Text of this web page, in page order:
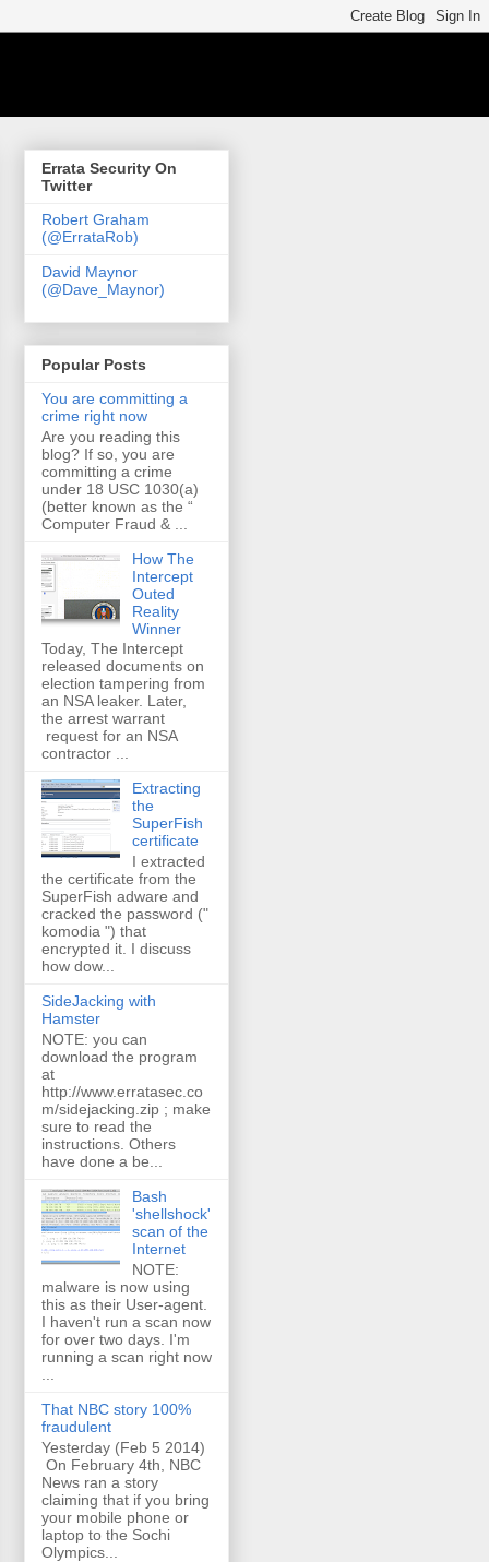
Errata Security On
Twitter
Robert Graham
(@ErrataRob)
David Maynor
(@Dave_Maynor)
Popular Posts
You are committing a
crime right now
Are you reading this
blog? If so, you are
committing a crime
under 18 USC 1030(a)
(better known as the “
Computer Fraud & ...
How The
Intercept
Outed
Reality
Winner
Today, The Intercept
released documents on
election tampering from
an NSA leaker. Later,
the arrest warrant
request for an NSA
contractor ...
Extracting
the
SuperFish
certificate
I extracted
the certificate from the
SuperFish adware and
cracked the password ("
komodia ") that
encrypted it. I discuss
how dow...
SideJacking with
Hamster
NOTE: you can
download the program
at
http://www.erratasec.co
m/sidejacking.zip ; make
sure to read the
instructions. Others
have done a be...
Bash
'shellshock'
scan of the
Internet
NOTE:
malware is now using
this as their User-agent.
I haven't run a scan now
for over two days. I'm
running a scan right now
That NBC story 100%
fraudulent
Yesterday (Feb 5 2014)
On February 4th, NBC
News ran a story
claiming that if you bring
your mobile phone or
laptop to the Sochi
Olympics...